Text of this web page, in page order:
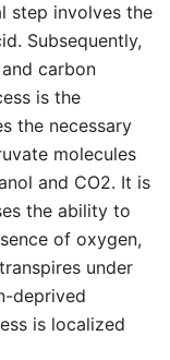
step involves the
Subsequently,
carbon
is the
the necessary
molecules
and CO2. It is
the ability to
of oxygen,
under
deprived
is localized